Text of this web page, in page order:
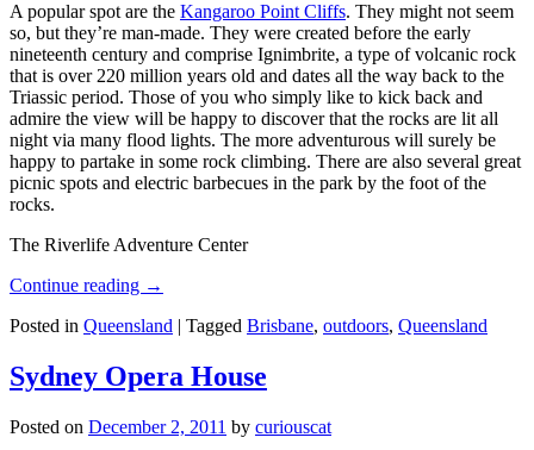
A popular spot are the Kangaroo Point Cliffs. They might not seem
so, but they’re man-made. They were created before the early
nineteenth century and comprise Ignimbrite, a type of volcanic rock
that is over 220 million years old and dates all the way back to the
Triassic period. Those of you who simply like to kick back and
admire the view will be happy to discover that the rocks are lit all
night via many flood lights. The more adventurous will surely be
happy to partake in some rock climbing. There are also several great
picnic spots and electric barbecues in the park by the foot of the
rocks.
The Riverlife Adventure Center
Continue reading →
Posted in Queensland | Tagged Brisbane, outdoors, Queensland
Sydney Opera House
Posted on December 2, 2011 by curiouscat